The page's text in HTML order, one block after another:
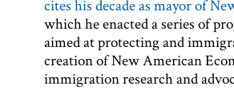
cites his decade as mayor of
which he enacted a series of
aimed at protecting and
creation of New American
immigration research and